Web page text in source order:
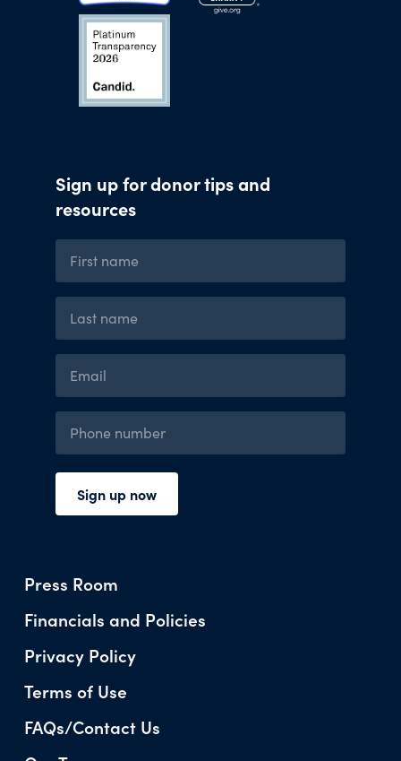
Press Room
Financials and Policies
Privacy Policy
Terms of Use
FAQs/Contact Us